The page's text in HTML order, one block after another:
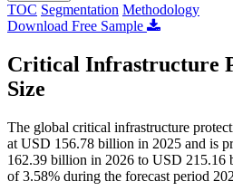
TOC Segmentation Methodology
Download Free Sample
Critical Infrastructure
Size
The global critical infrastructure
at USD 156.78 billion in 2025 and is
162.39 billion in 2026 to USD 215.16
of 3.58% during the forecast period